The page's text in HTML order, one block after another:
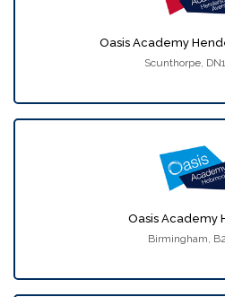
Oasis Academy
Scunthorpe,
Oasis Academy
Birmingham,